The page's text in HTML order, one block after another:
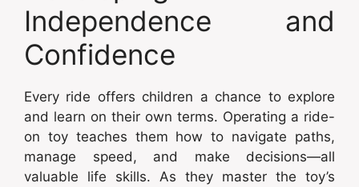
Independence and
Confidence
Every ride offers children a chance to explore
and learn on their own terms. Operating a ride-
on toy teaches them how to navigate paths,
manage speed, and make decisions—all
valuable life skills. As they master the toy’s